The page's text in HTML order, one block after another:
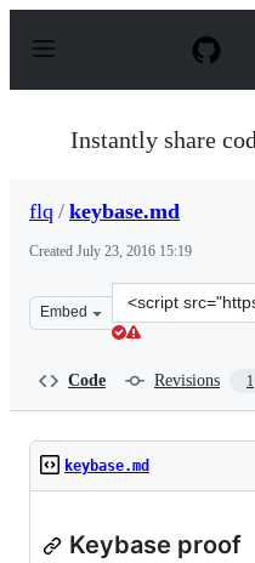
p
Instantly share
flq / keybase.md
Created July 23, 2016 15:19
Embed
Clone
this
Code Revisions 1
keybase.md
Keybase proof